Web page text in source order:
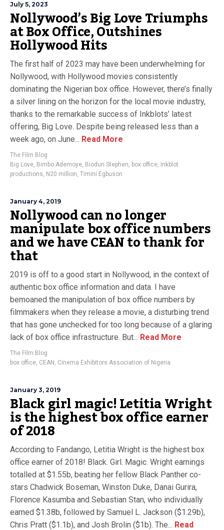
July 5, 2023
Nollywood’s Big Love Triumphs
at Box Office, Outshines
Hollywood Hits
The first half of 2023 may have been underwhelming for
Nollywood, with Hollywood movies consistently
dominating the Nigerian box office. However, there’s finally
a silver lining on the horizon for the local movie industry,
thanks to the remarkable success of Inkblots’ latest
offering, Big Love. Despite being released less than a
week ago, on June... Read More
The Film Blog
Big Love, Bimbo Ademoye, Biodun Stephen, box office, Inkblot
productions, N20 million, Timini Egbuson
January 4, 2019
Nollywood can no longer
manipulate box office numbers
and we have CEAN to thank for
that
2019 is off to a good start in Nollywood, in the context of
authentic box office information and data. I have
bemoaned the manipulation of box office numbers by
filmmakers when they release a movie, a disturbing trend
that has gone unchecked for too long because of a glaring
lack of box office infrastructure. But... Read More
The Film Blog
box office, CEAN , Cinema Exhibitors Association of Nigeria
January 3, 2019
Black girl magic! Letitia Wright
is the highest box office earner
of 2018
According to Fandango, Letitia Wright is the highest box
office earner of 2018! Black. Girl. Magic. Wright earnings
totalled at $1.55b, beating her fellow Black Panther co-
stars Chadwick Boseman, Winston Duke, Danai Gurira,
Florence Kasumba and Sebastian Stan, who individually
earned $1.38b, followed by Samuel L. Jackson ($1.29b),
Chris Pratt ($1.1b), and Josh Brolin ($1b). The... Read